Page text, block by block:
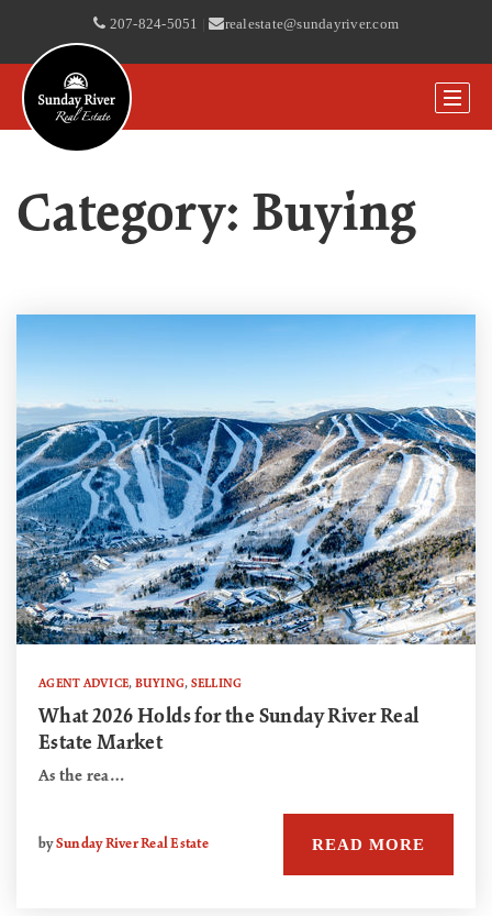
207-824-5051 | realestate@sundayriver.com
Category: Buying
AGENT ADVICE, BUYING, SELLING
What 2026 Holds for the Sunday River Real
Estate Market
As the rea…
bySunday River Real Estate READ MORE